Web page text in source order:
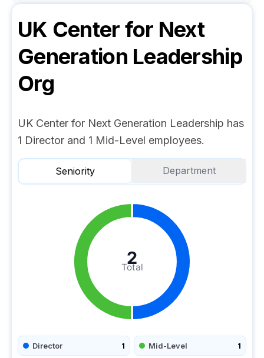
UK Center for Next
Generation Leadership
Org
UK Center for Next Generation Leadership has
1 Director and 1 Mid-Level employees.
Seniority Department
Total
2
Director 1 Mid-Level 1